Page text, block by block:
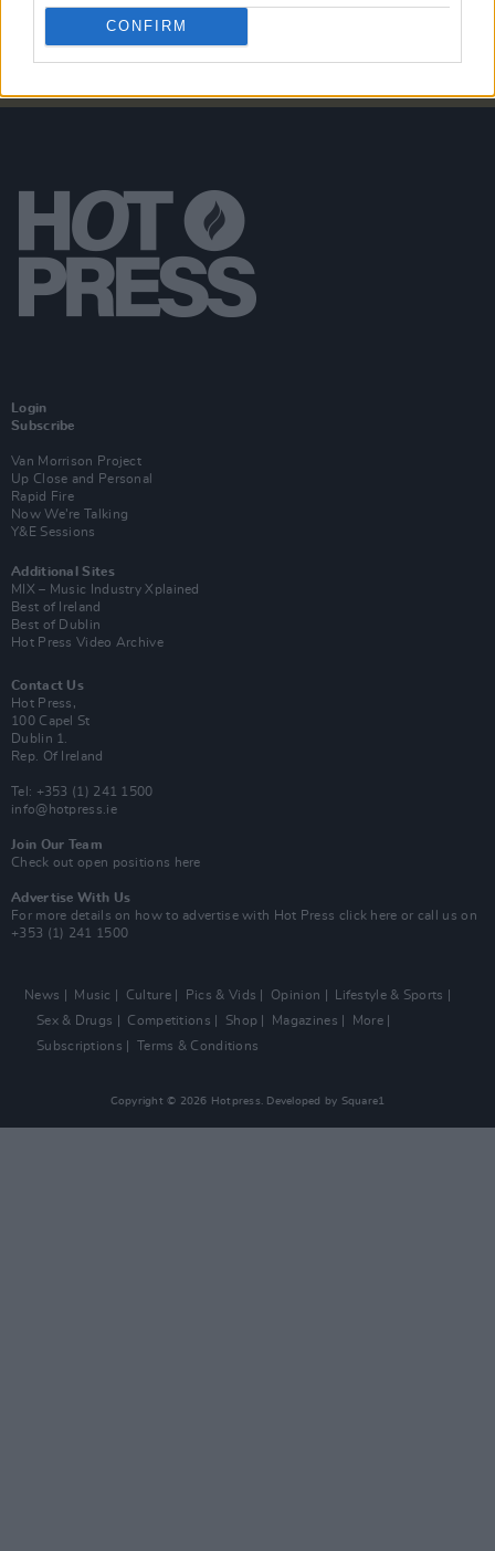
CONFIRM
Login
Subscribe
Van Morrison Project
Up Close and Personal
Rapid Fire
Now We’re Talking
Y&E Sessions
Additional Sites
MIX – Music Industry Xplained
Best of Ireland
Best of Dublin
Hot Press Video Archive
Contact Us
Hot Press,
100 Capel St
Dublin 1.
Rep. Of Ireland
Tel: +353 (1) 241 1500
info@hotpress.ie
Join Our Team
Check out open positions here
Advertise With Us
For more details on how to advertise with Hot Press click here or call us on
+353 (1) 241 1500
News Music Culture Pics & Vids Opinion
Lifestyle & Sports
Sex & Drugs
Competitions Shop Magazines
More
Subscriptions
Terms & Conditions
Copyright © 2026 Hotpress. Developed by Square1